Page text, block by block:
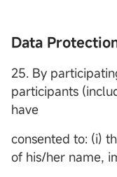
Data
25. By
participants
have
consented to: (i)
of his/her name,